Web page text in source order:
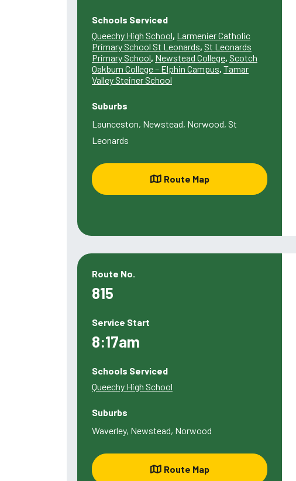
Schools Serviced
Queechy High School, Larmenier Catholic
Primary School St Leonards, St Leonards
Primary School, Newstead College, Scotch
Oakburn College – Elphin Campus, Tamar
Valley Steiner School
Suburbs
Launceston, Newstead, Norwood, St
Leonards
Route Map
Route No.
815
Service Start
8:17am
Schools Serviced
Queechy High School
Suburbs
Waverley, Newstead, Norwood
Route Map